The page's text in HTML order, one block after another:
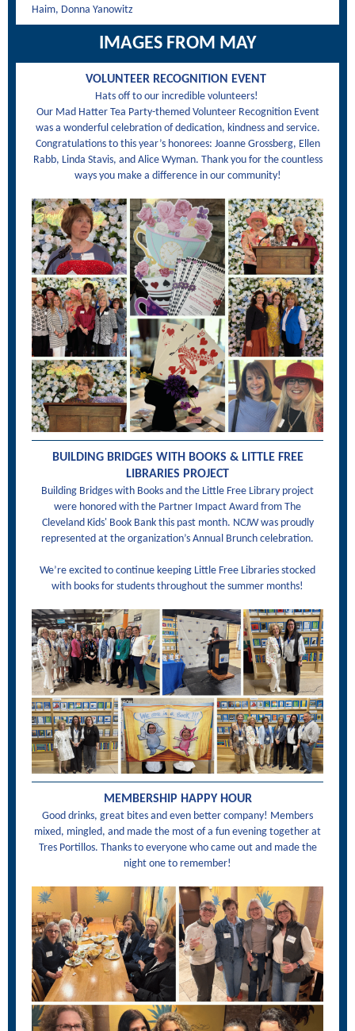
Haim, Donna Yanowitz
IMAGES FROM MAY
VOLUNTEER RECOGNITION EVENT
Hats off to our incredible volunteers!
Our Mad Hatter Tea Party-themed Volunteer Recognition Event
was a wonderful celebration of dedication, kindness and service.
Congratulations to this year’s honorees: Joanne Grossberg, Ellen
Rabb, Linda Stavis, and Alice Wyman. Thank you for the countless
ways you make a difference in our community!
BUILDING BRIDGES WITH BOOKS & LITTLE FREE
LIBRARIES PROJECT
Building Bridges with Books and the Little Free Library project
were honored with the Partner Impact Award from The
Cleveland Kids' Book Bank this past month. NCJW was proudly
represented at the organization’s Annual Brunch celebration.
We’re excited to continue keeping Little Free Libraries stocked
with books for students throughout the summer months!
MEMBERSHIP HAPPY HOUR
Good drinks, great bites and even better company! Members
mixed, mingled, and made the most of a fun evening together at
Tres Portillos. Thanks to everyone who came out and made the
night one to remember!